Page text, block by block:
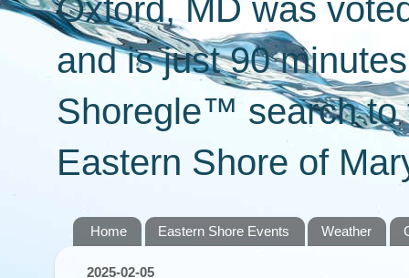
Oxford, MD was
and is just 90
Shoregle™ search to
Eastern Shore of
Home Eastern Shore Events Weather
2025-02-05